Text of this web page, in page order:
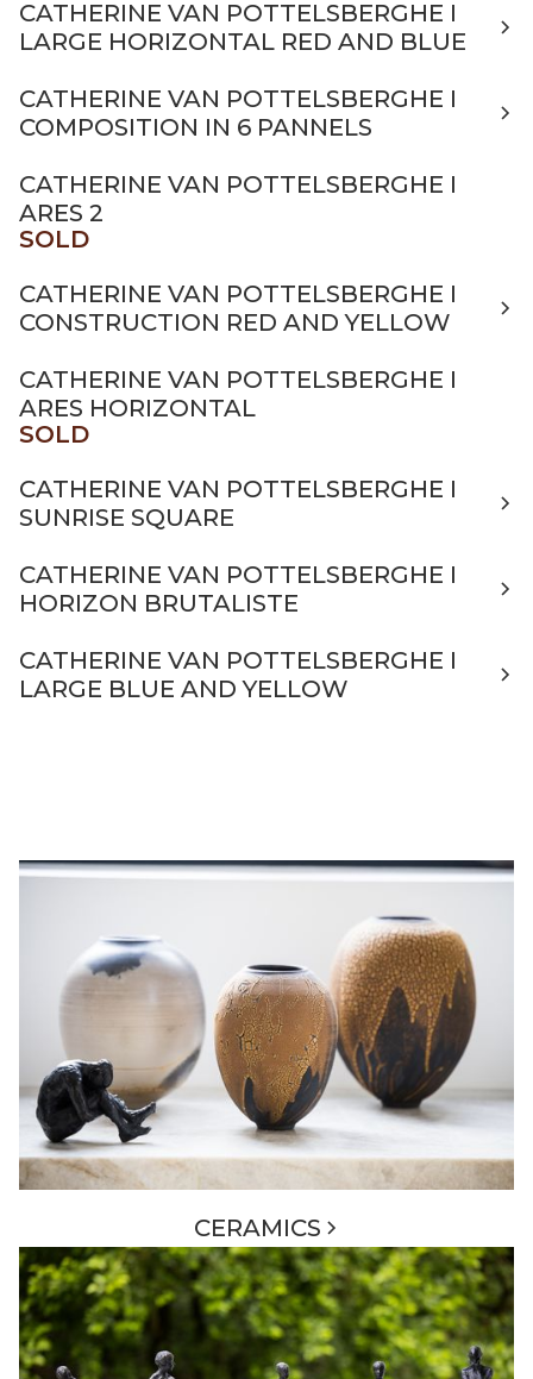
CATHERINE VAN POTTELSBERGHE I
LARGE HORIZONTAL RED AND BLUE
CATHERINE VAN POTTELSBERGHE I
COMPOSITION IN 6 PANNELS
CATHERINE VAN POTTELSBERGHE I
ARES 2
SOLD
CATHERINE VAN POTTELSBERGHE I
CONSTRUCTION RED AND YELLOW
CATHERINE VAN POTTELSBERGHE I
ARES HORIZONTAL
SOLD
CATHERINE VAN POTTELSBERGHE I
SUNRISE SQUARE
CATHERINE VAN POTTELSBERGHE I
HORIZON BRUTALISTE
CATHERINE VAN POTTELSBERGHE I
LARGE BLUE AND YELLOW
CERAMICS